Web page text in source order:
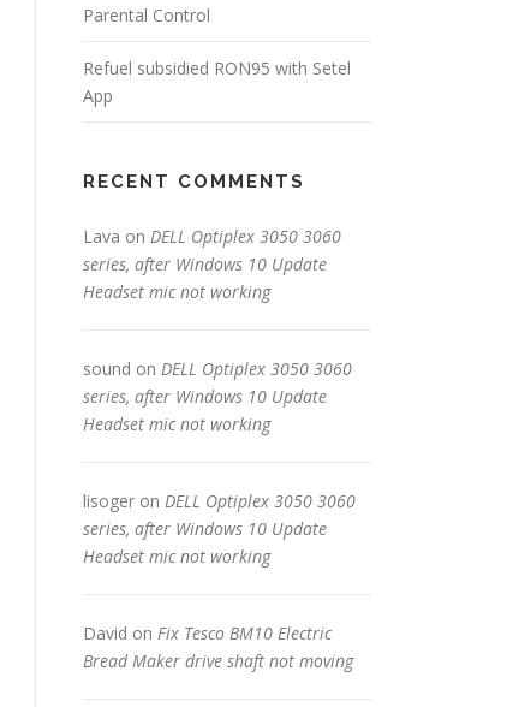
Parental Control
Refuel subsidied RON95 with Setel
App
RECENT COMMENTS
Lava on DELL Optiplex 3050 3060
series, after Windows 10 Update
Headset mic not working
sound on DELL Optiplex 3050 3060
series, after Windows 10 Update
Headset mic not working
lisoger on DELL Optiplex 3050 3060
series, after Windows 10 Update
Headset mic not working
David on Fix Tesco BM10 Electric
Bread Maker drive shaft not moving